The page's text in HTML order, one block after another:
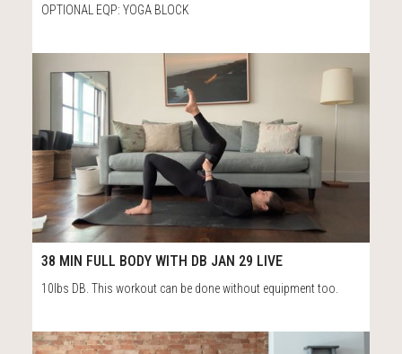
OPTIONAL EQP: YOGA BLOCK
38:18
38 MIN FULL BODY WITH DB JAN 29 LIVE
10lbs DB. This workout can be done without equipment too.